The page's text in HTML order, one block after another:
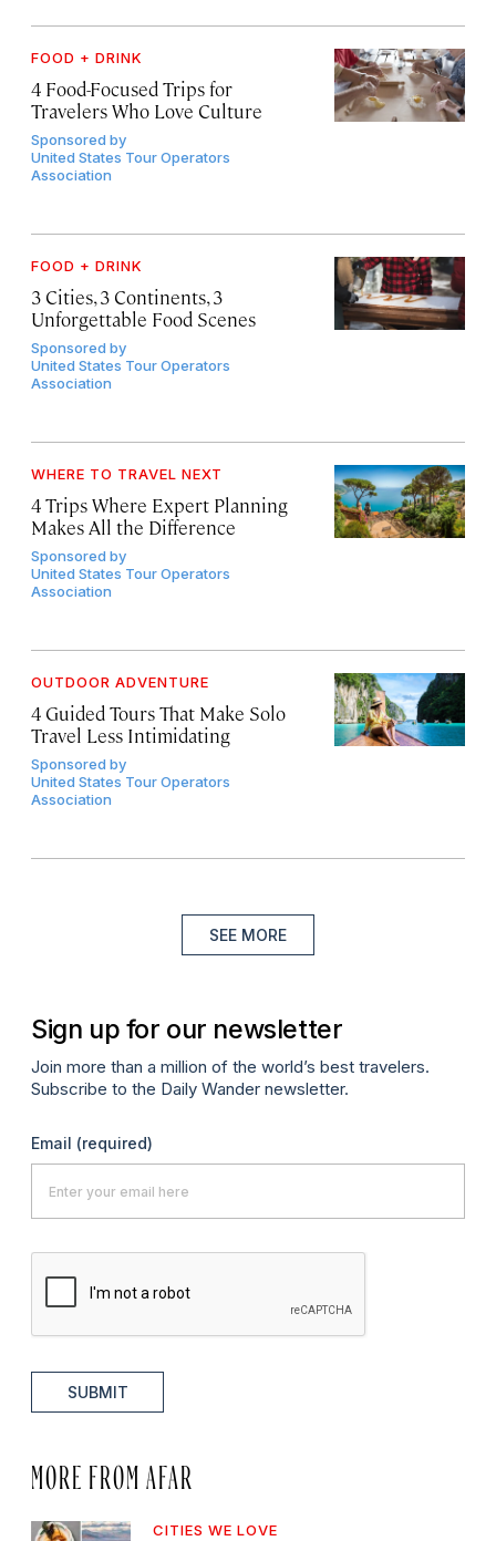
FOOD + DRINK
4 Food-Focused Trips for
Travelers Who Love Culture
Sponsored by
United States Tour Operators
Association
FOOD + DRINK
3 Cities, 3 Continents, 3
Unforgettable Food Scenes
Sponsored by
United States Tour Operators
Association
WHERE TO TRAVEL NEXT
4 Trips Where Expert Planning
Makes All the Difference
Sponsored by
United States Tour Operators
Association
OUTDOOR ADVENTURE
4 Guided Tours That Make Solo
Travel Less Intimidating
Sponsored by
United States Tour Operators
Association
SEE MORE
Sign up for our newsletter
Join more than a million of the world’s best travelers.
Subscribe to the Daily Wander newsletter.
Email (required)
SUBMIT
MORE FROM AFAR
CITIES WE LOVE